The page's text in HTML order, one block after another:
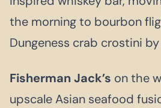
the morning to bourbon
Dungeness crab crostini by
Fisherman Jack’s on the
upscale Asian seafood